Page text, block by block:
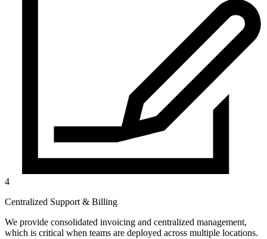
4
Centralized Support & Billing
We provide consolidated invoicing and centralized management,
which is critical when teams are deployed across multiple locations.